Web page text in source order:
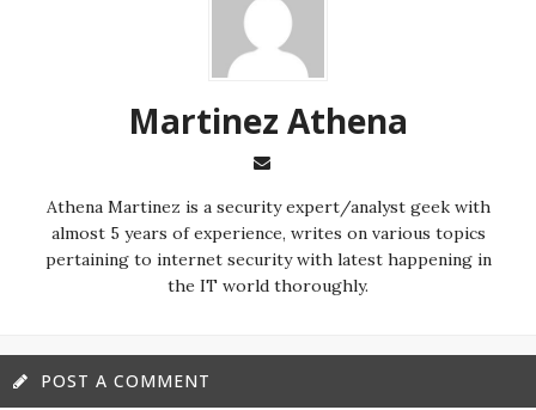
Martinez ‏Athena
almost 5 years of experience, writes on various topics
pertaining to internet security with latest happening in
the IT world thoroughly.
POST A COMMENT